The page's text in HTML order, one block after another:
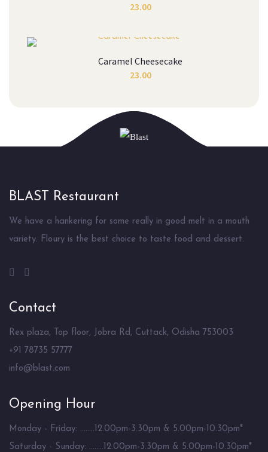
23.00
Caramel Cheesecake
23.00
BLAST Restaurant
We have a hankering for some really in good melt in a mouth
variety. Floury is the best choice to taste food and dessert.
Contact
Rex plaza, Top floor, Jobra Rd, Cuttack, Odisha 753003
+91 78735 57777
info@blast.com
Opening Hour
Monday - Friday: ........12.00pm-3.30pm & 5.00pm-10.30pm*
Saturday - Sunday: ........12.00pm-3.30pm & 5.00pm-10.30pm*